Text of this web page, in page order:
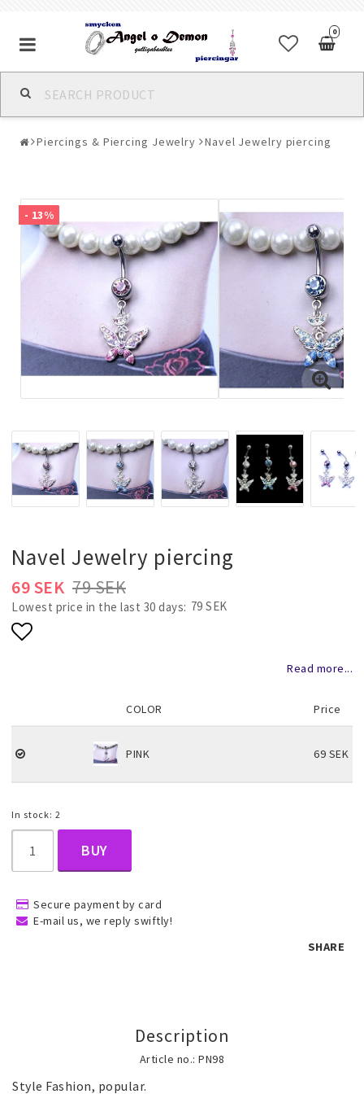
0
Alla jewelry & piercings
Body Jewelry
Bracelets
Necklaces and chains
Rings
Jewelry set
Pendants
Wedding and party jewelery
Hair Accessories
Gold filled jewelry
Piercings & Piercing Jewelry Navel Jewelry piercing
- 13%
Navel Jewelry piercing
79 SEK
69 SEK
Lowest price in the last 30 days 79 SEK
Read more...
COLOR Price
PINK 69 SEK
In stock: 2
BUY
Secure payment by card
E-mail us, we reply swiftly!
SHARE
Description
Article no.: PN98
Style Fashion, popular.